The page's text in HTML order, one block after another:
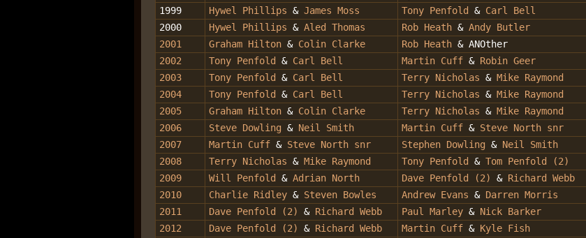
1999
Hywel Phillips & James Moss Tony Penfold & Carl Bell
2000
Hywel Phillips & Aled Thomas Rob Heath & Andy Butler
2001
Graham Hilton &Colin Clarke Rob Heath & ANOther
2002
Tony Penfold & Carl Bell Martin Cuff &Robin Geer
2003
Tony Penfold &Carl Bell Terry Nicholas & Mike Raymond
2004
Tony Penfold & Carl Bell Terry Nicholas & Mike Raymond
2005
Graham Hilton & Colin Clarke Terry Nicholas & Mike Raymond
2006
Steve Dowling & Neil Smith Martin Cuff &Steve North snr
2007
Martin Cuff &Steve North snr Stephen Dowling & Neil Smith
2008
Terry Nicholas & Mike Raymond Tony Penfold & Tom Penfold (2)
2009
Will Penfold & Adrian North Dave Penfold (2) & Richard Webb
2010
Charlie Ridley &Steven Bowles Andrew Evans & Darren Morris
2011
Dave Penfold (2) & Richard Webb Paul Marley & Nick Barker
2012
Dave Penfold (2) &Richard Webb Martin Cuff & Kyle Fish